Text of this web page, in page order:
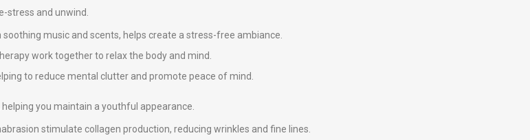
stress and unwind.
music and scents, helps create a stress-free ambiance.
work together to relax the body and mind.
to reduce mental clutter and promote peace of mind.
you maintain a youthful appearance.
stimulate collagen production, reducing wrinkles and fine lines.